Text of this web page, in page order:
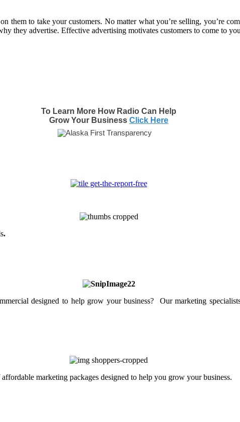
them to take your customers. No matter what you’re selling, you’re
they advertise. Effective advertising motivates customers to come to
To Learn More How Radio Can Help
Grow Your Business Click Here
.
designed to help grow your business? Our marketing
marketing packages designed to help you grow your business.